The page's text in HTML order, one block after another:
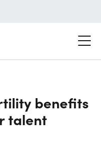
benefits
talent